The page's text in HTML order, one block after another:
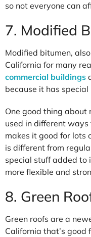
so not everyone can
7. Modified
Modified bitumen,
California for many
commercial buildings
because it has
One good thing
used in different
makes it good for lots
is different from
special stuff added to
more flexible and
8. Green
Green roofs are a
California that’s good